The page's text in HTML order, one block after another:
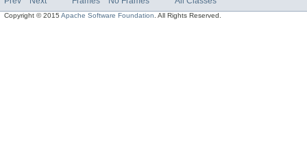
Copyright © 2015Apache Software Foundation . All Rights Reserved.